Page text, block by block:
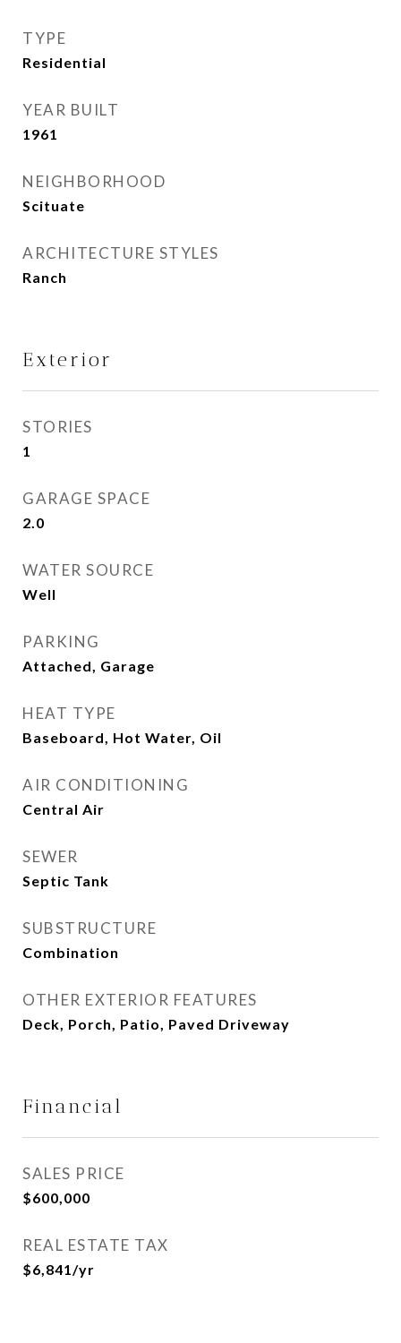
TYPE
Residential
YEAR BUILT
1961
NEIGHBORHOOD
Scituate
ARCHITECTURE STYLES
Ranch
Exterior
STORIES
1
GARAGE SPACE
2.0
WATER SOURCE
Well
PARKING
Attached, Garage
HEAT TYPE
Baseboard, Hot Water, Oil
AIR CONDITIONING
Central Air
SEWER
Septic Tank
SUBSTRUCTURE
Combination
OTHER EXTERIOR FEATURES
Deck, Porch, Patio, Paved Driveway
Financial
SALES PRICE
$600,000
REAL ESTATE TAX
$6,841/yr